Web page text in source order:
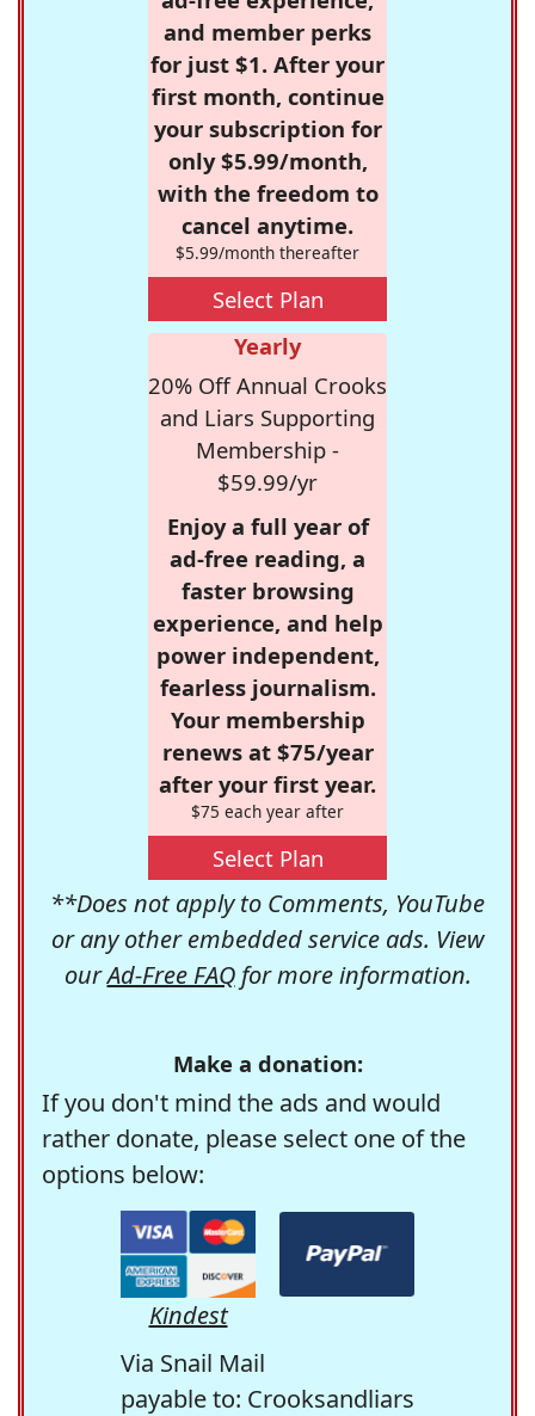
and member perks
for just $1. After your
first month, continue
your subscription for
only $5.99/month,
with the freedom to
cancel anytime.
$5.99/month thereafter
Select Plan
Yearly
20% Off Annual Crooks
and Liars Supporting
Membership -
$59.99/yr
Enjoy a full year of
ad-free reading, a
faster browsing
experience, and help
power independent,
fearless journalism.
Your membership
renews at $75/year
after your first year.
$75 each year after
Select Plan
**Does not apply to Comments, YouTube
or any other embedded service ads. View
ourAd-Free FAQfor more information.
Make a donation:
If you don't mind the ads and would
rather donate, please select one of the
options below:
Kindest
Via Snail Mail
payable to: Crooksandliars